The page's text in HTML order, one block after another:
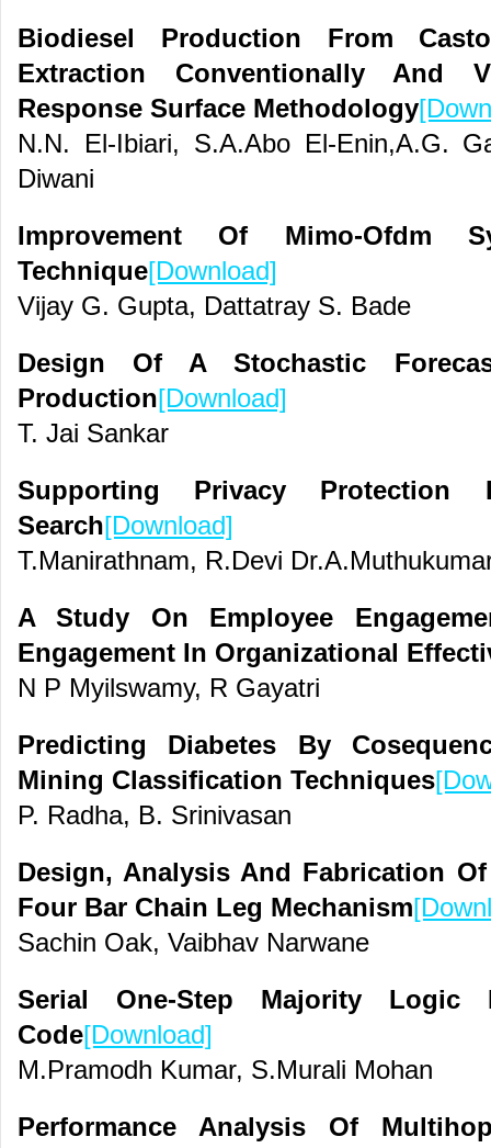
Biodiesel Production From
Extraction Conventionally And
Response Surface Methodology
N.N. El-Ibiari, S.A.Abo El-Enin,A.G.
Diwani
Improvement Of Mimo-Ofdm
Technique[Download]
Vijay G. Gupta, Dattatray S. Bade
Design Of A Stochastic
Production[Download]
T. Jai Sankar
Supporting Privacy Protection
Search[Download]
T.Manirathnam, R.Devi
A Study On Employee
Engagement In Organizational
N P Myilswamy, R Gayatri
Predicting Diabetes By
Mining Classification Techniques
P. Radha, B. Srinivasan
Design, Analysis And Fabrication
Four Bar Chain Leg Mechanism
Sachin Oak, Vaibhav Narwane
Serial One-Step Majority Logic
Code[Download]
M.Pramodh Kumar, S.Murali Mohan
Performance Analysis Of